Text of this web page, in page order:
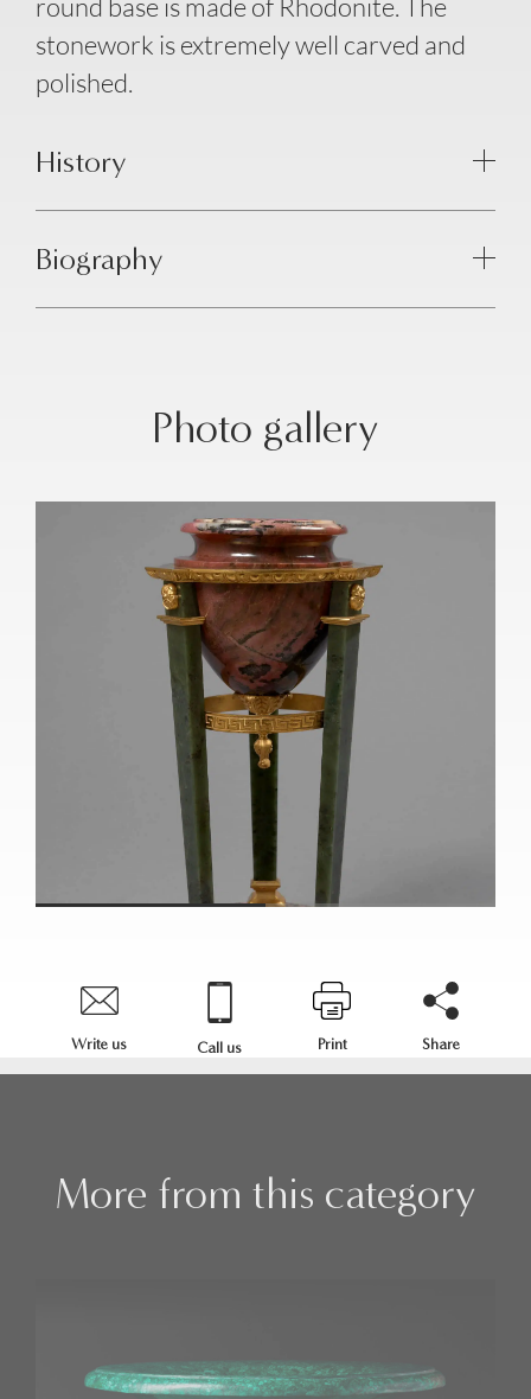
round base is made of Rhodonite. The
stonework is extremely well carved and
polished.
History
Biography
Photo gallery
Write us Call us Print Share
More from this category